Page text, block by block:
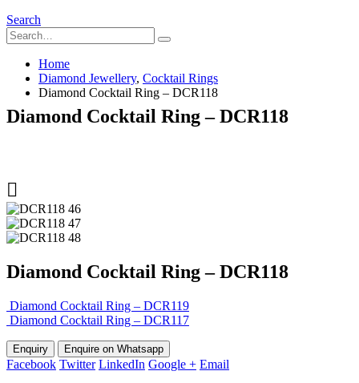
Search
Home
Diamond Jewellery, Cocktail Rings
Diamond Cocktail Ring – DCR118
Diamond Cocktail Ring – DCR118
Diamond Cocktail Ring – DCR118
Diamond Cocktail Ring – DCR119
Diamond Cocktail Ring – DCR117
Enquire on Whatsapp
Facebook Twitter LinkedIn Google + Email